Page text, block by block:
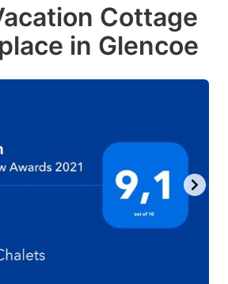
Cottage
in Glencoe